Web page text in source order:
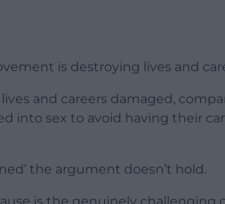
is destroying lives and
and careers damaged,
into sex to avoid having their
the argument doesn’t hold.
is the genuinely challenging